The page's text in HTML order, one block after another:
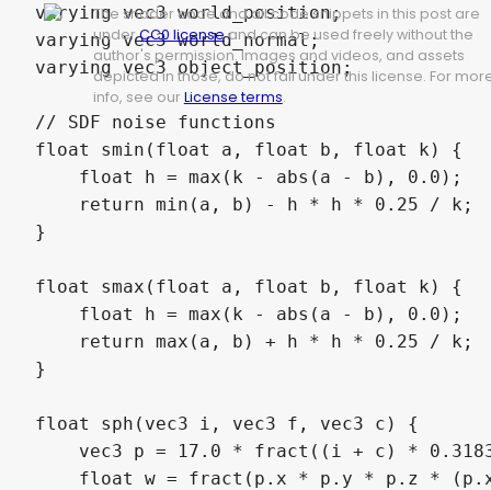
varying vec3 world_position;
varying vec3 world_normal;
varying vec3 object_position;
// SDF noise functions
float smin(float a, float b, float k) {
    float h = max(k - abs(a - b), 0.0);
    return min(a, b) - h * h * 0.25 / k;
}
float smax(float a, float b, float k) {
    float h = max(k - abs(a - b), 0.0);
    return max(a, b) + h * h * 0.25 / k;
}
float sph(vec3 i, vec3 f, vec3 c) {
vec3 p = 17.0 * fract((i + c) *
float w = fract(p.x * p.y * p.z *
The shader code and all code snippets in this post are
underCC0 licenseand can be used freely without the
author's permission. Images and videos, and assets
depicted in those, do not fall under this license. For
info, see our License terms.